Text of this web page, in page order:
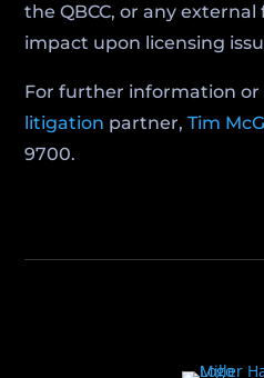
the QBCC, or any
impact upon licensing
For further information or
litigation partner,Tim
9700.